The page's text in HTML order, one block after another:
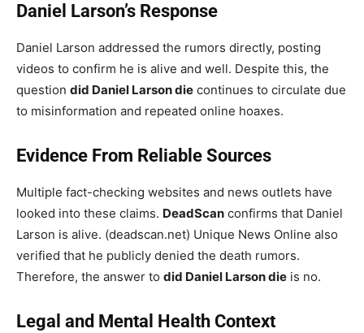
Daniel Larson’s Response
Daniel Larson addressed the rumors directly, posting
videos to confirm he is alive and well. Despite this, the
question did Daniel Larson die continues to circulate due
to misinformation and repeated online hoaxes.
Evidence From Reliable Sources
Multiple fact-checking websites and news outlets have
looked into these claims. DeadScan confirms that Daniel
Larson is alive. (deadscan.net) Unique News Online also
verified that he publicly denied the death rumors.
Therefore, the answer to did Daniel Larson die is no.
Legal and Mental Health Context